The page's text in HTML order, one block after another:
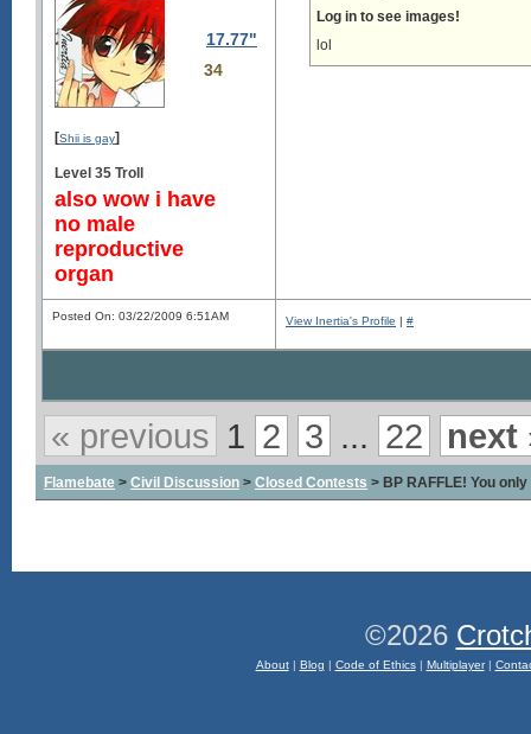
17.77"
34
[Shii is gay]
Level 35 Troll
also wow i have
no male
reproductive
organ
Log in to see images!
lol
Posted On: 03/22/2009 6:51AM View Inertia's Profile | #
« previous 1 2 3 ... 22 next
Flamebate > Civil Discussion > Closed Contests > BP RAFFLE! You
©2026
About| Blog | Code of Ethics| Multiplayer|